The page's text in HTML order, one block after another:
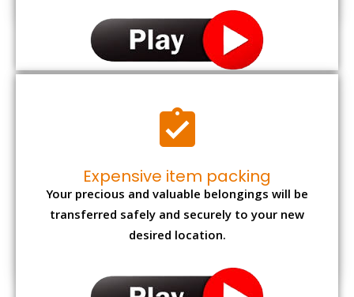
Expensive item packing
Your precious and valuable belongings will be
transferred safely and securely to your new
desired location.